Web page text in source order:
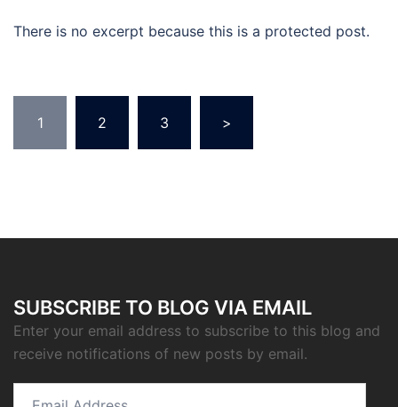
There is no excerpt because this is a protected post.
navigation
1 2 3 >
SUBSCRIBE TO BLOG VIA EMAIL
Enter your email address to subscribe to this blog and
receive notifications of new posts by email.